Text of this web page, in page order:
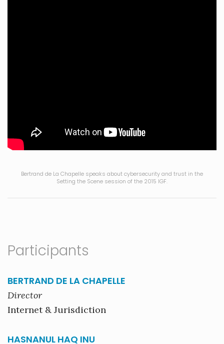
Bertrand de La Chapelle speaks about cybersecurity and trust in the
Setting the Scene session of the 2015 IGF.
Participants
BERTRAND DE LA CHAPELLE
Director
Internet & Jurisdiction
HASNANUL HAQ INU